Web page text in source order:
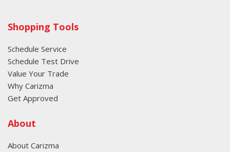
Shopping Tools
Schedule Service
Schedule Test Drive
Value Your Trade
Why Carizma
Get Approved
About
About Carizma